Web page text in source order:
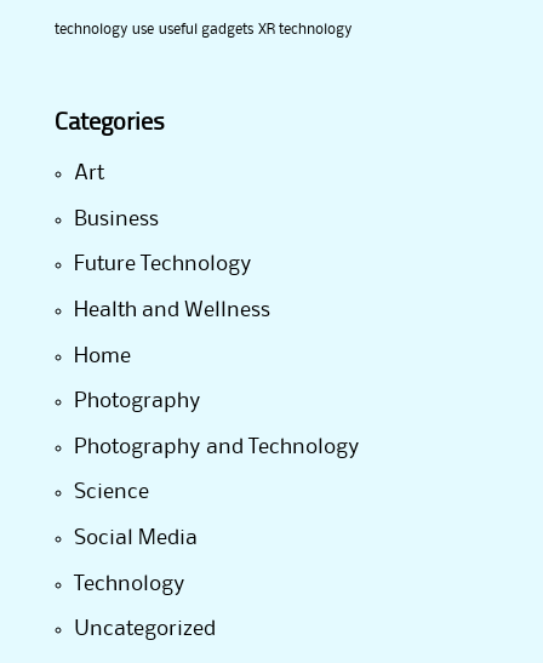
technology use useful gadgets XR technology
Categories
Art
Business
Future Technology
Health and Wellness
Home
Photography
Photography and Technology
Science
Social Media
Technology
Uncategorized